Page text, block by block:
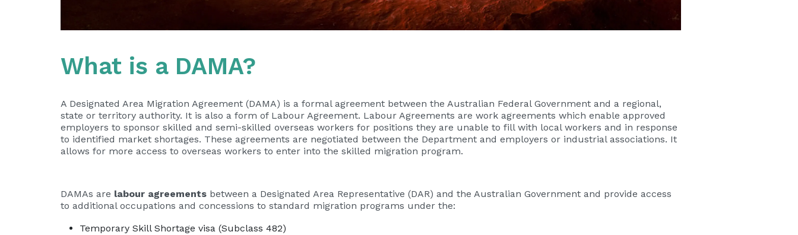
What is a DAMA?
A Designated Area Migration Agreement (DAMA) is a formal agreement between the Australian Federal Government and a regional,
state or territory authority. It is also a form of Labour Agreement. Labour Agreements are work agreements which enable approved
employers to sponsor skilled and semi-skilled overseas workers for positions they are unable to fill with local workers and in response
to identified market shortages. These agreements are negotiated between the Department and employers or industrial associations. It
allows for more access to overseas workers to enter into the skilled migration program.
DAMAs are labour agreements between a Designated Area Representative (DAR) and the Australian Government and provide access
to additional occupations and concessions to standard migration programs under the:
Temporary Skill Shortage visa (Subclass 482)